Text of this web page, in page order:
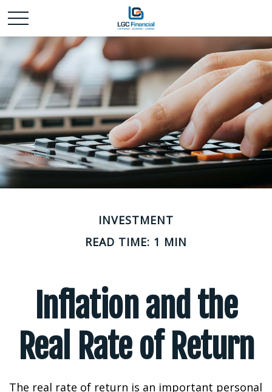
INVESTMENT
READ TIME: 1 MIN
Inflation and the
Real Rate of Return
The real rate of return is an important personal